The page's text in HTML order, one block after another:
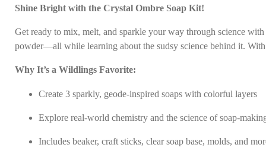
Contact us
Shine Bright with the Crystal Ombre Soap Kit!
Get ready to mix, melt, and sparkle your way through science
powder—all while learning about the sudsy science behind it.
Why It’s a Wildlings Favorite:
Create 3 sparkly, geode-inspired soaps with colorful layers
Explore real-world chemistry and the science of soap-
Includes beaker, craft sticks, clear soap base, molds, and